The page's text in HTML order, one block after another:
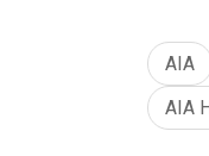
AIA
AIA